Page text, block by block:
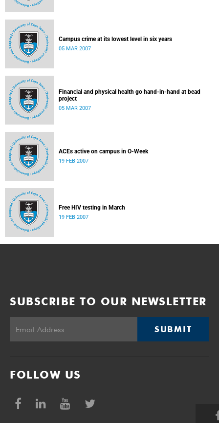
Campus crime at its lowest level in six years
05 MAR 2007
Financial and physical health go hand-in-hand at bead
project
05 MAR 2007
ACEs active on campus in O-Week
19 FEB 2007
Free HIV testing in March
19 FEB 2007
SUBSCRIBE TO OUR NEWSLETTER
SUBMIT
FOLLOW US